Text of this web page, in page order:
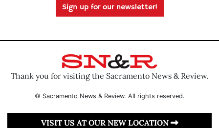
Sign up for our newsletter!
Thank you for visiting the Sacramento News & Review.
© Sacramento News & Review. All rights reserved.
VISIT US AT OUR NEW LOCATION